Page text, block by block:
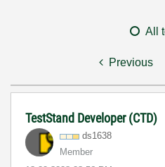
All
Previous
TestStand Developer (CTD)
ds1638
Member